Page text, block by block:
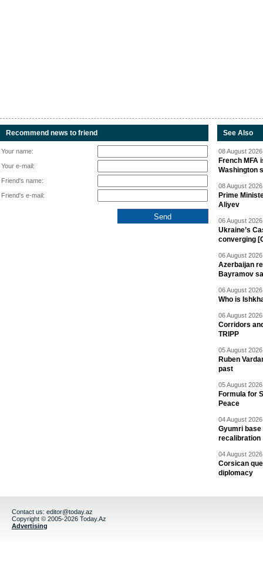
Recommend news to friend
Your name:
Your e-mail:
Friend's name:
Friend's e-mail:
See Also
08 August
French
Washington
08 August
Prime
Aliyev
06 August
Ukraine’s
converging
06 August
Azerbaijan
Bayramov
06 August
Who is
06 August
Corridors
TRIPP
05 August
Ruben
past
05 August
Formula for
Peace
04 August
Gyumri base
recalibration
04 August
Corsican
diplomacy
Contact us: editor@today.az
Copyright © 2005-2026 Today.Az
Advertising